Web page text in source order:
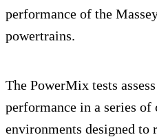
performance of the
powertrains.
The PowerMix tests
performance in a series
environments designed to